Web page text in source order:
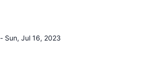
- Sun, Jul 16, 2023